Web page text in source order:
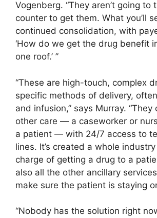
Vogenberg. “They aren’t going to
counter to get them. What you’ll
continued consolidation, with
‘How do we get the drug benefit
one roof.’ ”
“These are high-touch, complex
specific methods of delivery,
and infusion,” says Murray. “They
other care — a caseworker or
a patient — with 24/7 access to
lines. It’s created a whole
charge of getting a drug to a
also all the other ancillary
make sure the patient is staying
“Nobody has the solution right